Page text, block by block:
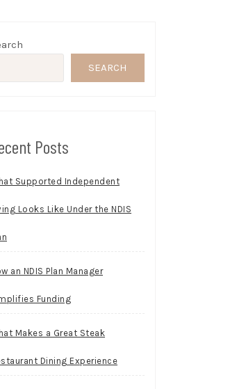
SEARCH
Posts
Supported Independent
Looks Like Under the NDIS
an NDIS Plan Manager
Funding
Makes a Great Steak
Dining Experience